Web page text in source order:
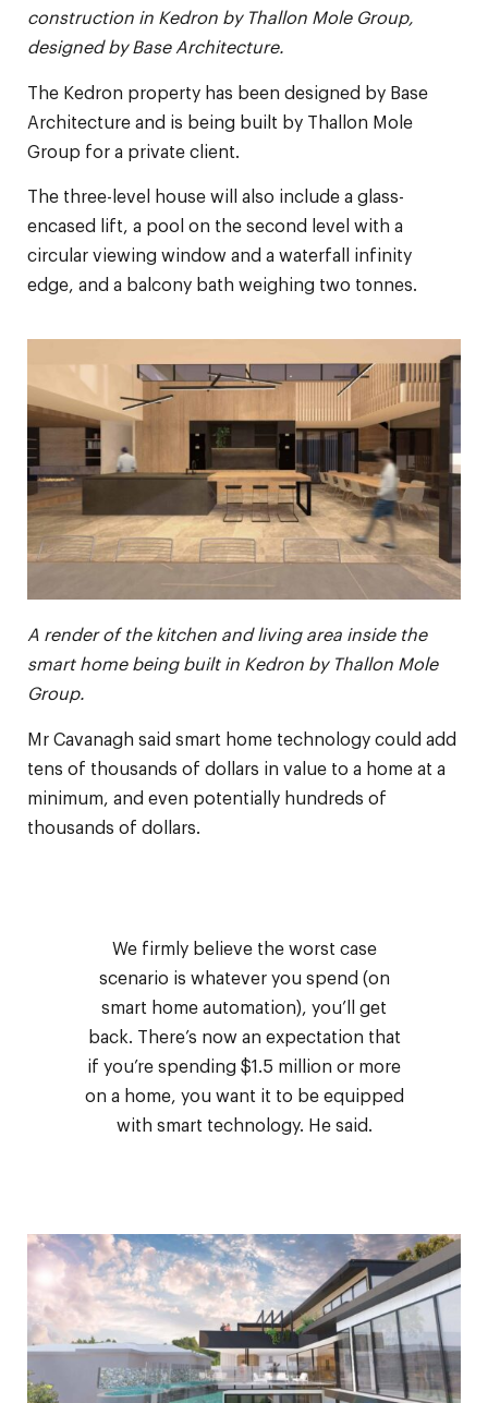
construction in Kedron by Thallon Mole Group,
designed by Base Architecture.
The Kedron property has been designed by Base
Architecture and is being built by Thallon Mole
Group for a private client.
The three-level house will also include a glass-
encased lift, a pool on the second level with a
circular viewing window and a waterfall infinity
edge, and a balcony bath weighing two tonnes.
A render of the kitchen and living area inside the
smart home being built in Kedron by Thallon Mole
Group.
Mr Cavanagh said smart home technology could add
tens of thousands of dollars in value to a home at a
minimum, and even potentially hundreds of
thousands of dollars.
We firmly believe the worst case
scenario is whatever you spend (on
smart home automation), you’ll get
back. There’s now an expectation that
if you’re spending $1.5 million or more
on a home, you want it to be equipped
with smart technology. He said.